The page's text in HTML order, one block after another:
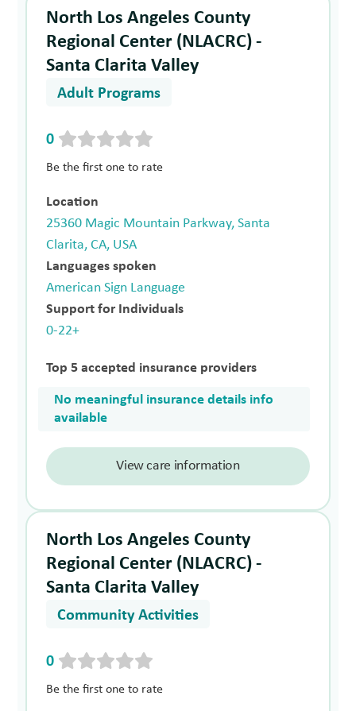
North Los Angeles County
Regional Center (NLACRC) -
Santa Clarita Valley
Adult Programs
0
Be the first one to rate
Location
25360 Magic Mountain Parkway, Santa
Clarita, CA, USA
Languages spoken
American Sign Language
Support for Individuals
0-22+
Top 5 accepted insurance providers
No meaningful insurance details info
available
View care information
North Los Angeles County
Regional Center (NLACRC) -
Santa Clarita Valley
Community Activities
0
Be the first one to rate